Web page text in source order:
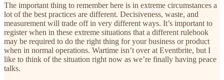
The important thing to remember here is in extreme circumstances a
lot of the best practices are different. Decisiveness, waste, and
measurement will trade off in very different ways. It’s important to
register when in these extreme situations that a different rulebook
may be required to do the right thing for your business or product
when in normal operations. Wartime isn’t over at Eventbrite, but I
like to think of the situation right now as we’re finally having peace
talks.